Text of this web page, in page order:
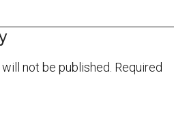
not be published. Required